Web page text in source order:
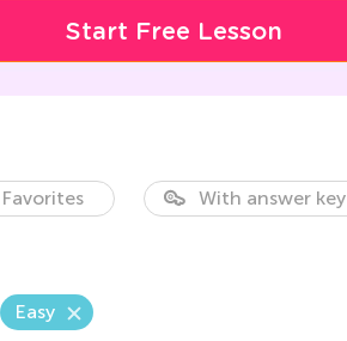
Start Free Lesson
Favorites With answer key
Easy